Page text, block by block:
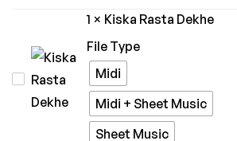
Kiska
Rasta
1 × Kiska Rasta Dekhe
File Type
Midi
Midi + Sheet Music
Sheet Music